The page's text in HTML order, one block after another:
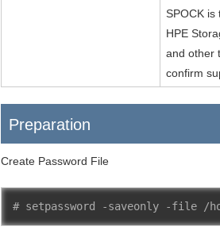
SPOCK is
HPE
and other
confirm
Preparation
Create Password File
# setpassword -saveonly -file /